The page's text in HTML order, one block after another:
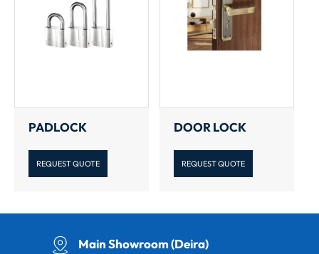
PADLOCK
REQUEST QUOTE
DOOR LOCK
REQUEST QUOTE
Main Showroom (Deira)